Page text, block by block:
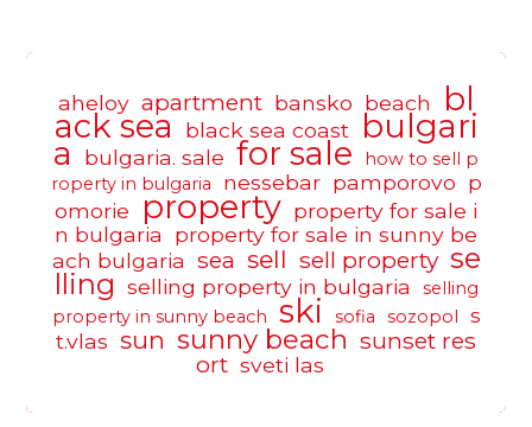
aheloy apartment bansko beach bl
ack sea black sea coast bulgari
a bulgaria. sale for sale
how to sell p
roperty in bulgaria
nessebar pamporovo p
omorie
property property for sale i
n bulgaria
property for sale in sunny be
ach bulgaria sea sell sell property se
lling selling property in bulgaria
selling
property in sunny beach
ski sofia sozopol
s
t.vlas sun sunny beach sunset res
ort sveti las